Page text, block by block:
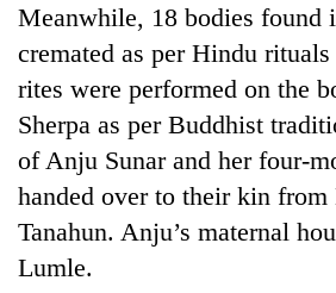
men
in
winds
hit
western
Nepal
as
monsoon
stays
Meanwhile, 18 bodies found
cremated as per Hindu
rites were performed on the
Sherpa as per Buddhist
of Anju Sunar and her four-
handed over to their kin from
Tanahun. Anju’s maternal
Lumle.